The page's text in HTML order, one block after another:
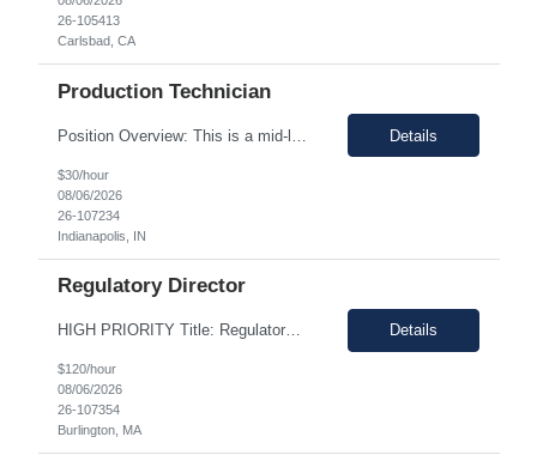
26-105413
Carlsbad, CA
Production Technician
Details
$30/hour
08/06/2026
26-107234
Indianapolis, IN
Regulatory Director
HIGH PRIORITY Title: Regulatory Director/Associate Director (experience level depending) Temp only - until the end of year 100% remote, must be based in the US. EST timezone is highly prefred preferred. Interviews will be virtual Pay: flexible to market, see what folks are asking for. Most important to find an excellet quality candidate ASAP. The want someone to start before 17th or 18th... Details
$120/hour
08/06/2026
26-107354
Burlington, MA